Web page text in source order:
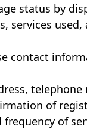
status by
services used,
contact
telephone
of
of